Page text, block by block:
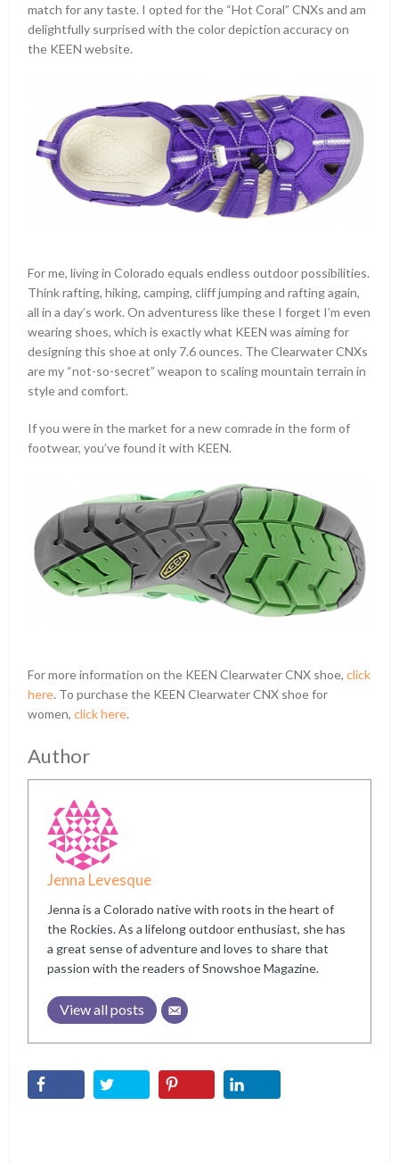
match for any taste. I opted for the “Hot Coral” CNXs and am
delightfully surprised with the color depiction accuracy on
the KEEN website.
For me, living in Colorado equals endless outdoor possibilities.
Think rafting, hiking, camping, cliff jumping and rafting again,
all in a day’s work. On adventuress like these I forget I’m even
wearing shoes, which is exactly what KEEN was aiming for
designing this shoe at only 7.6 ounces. The Clearwater CNXs
are my “not-so-secret” weapon to scaling mountain terrain in
style and comfort.
If you were in the market for a new comrade in the form of
footwear, you’ve found it with KEEN.
For more information on the KEEN Clearwater CNX shoe,click
here. To purchase the KEEN Clearwater CNX shoe for
women,click here.
Author
Jenna Levesque
Jenna is a Colorado native with roots in the heart of
the Rockies. As a lifelong outdoor enthusiast, she has
a great sense of adventure and loves to share that
passion with the readers of Snowshoe Magazine.
View all posts